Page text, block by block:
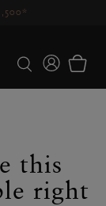
Info
this
right